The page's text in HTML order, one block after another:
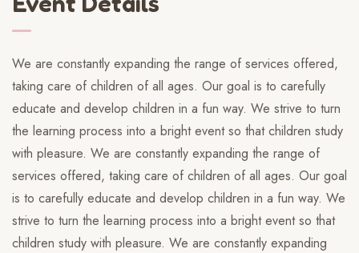
We are constantly expanding the range of services offered,
taking care of children of all ages. Our goal is to carefully
educate and develop children in a fun way. We strive to turn
the learning process into a bright event so that children study
with pleasure. We are constantly expanding the range of
services offered, taking care of children of all ages. Our goal
is to carefully educate and develop children in a fun way. We
strive to turn the learning process into a bright event so that
children study with pleasure. We are constantly expanding